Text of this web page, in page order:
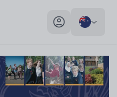
My profile toggle